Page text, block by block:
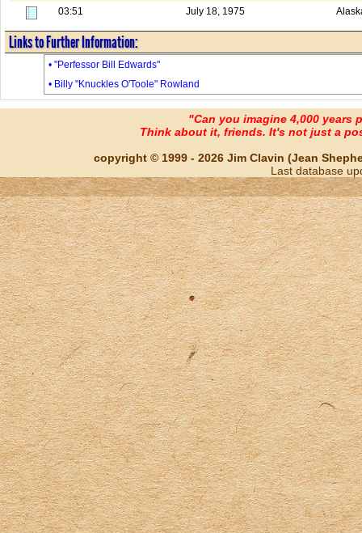
03:51 July 18, 1975
Links to Further Information:
• "Perfessor Bill Edwards"
• Billy "Knuckles O'Toole" Rowland
"Can you imagine 4,000 years
Think about it, friends. It's not just a
copyright © 1999 - 2026 Jim Clavin (Jean
Last database